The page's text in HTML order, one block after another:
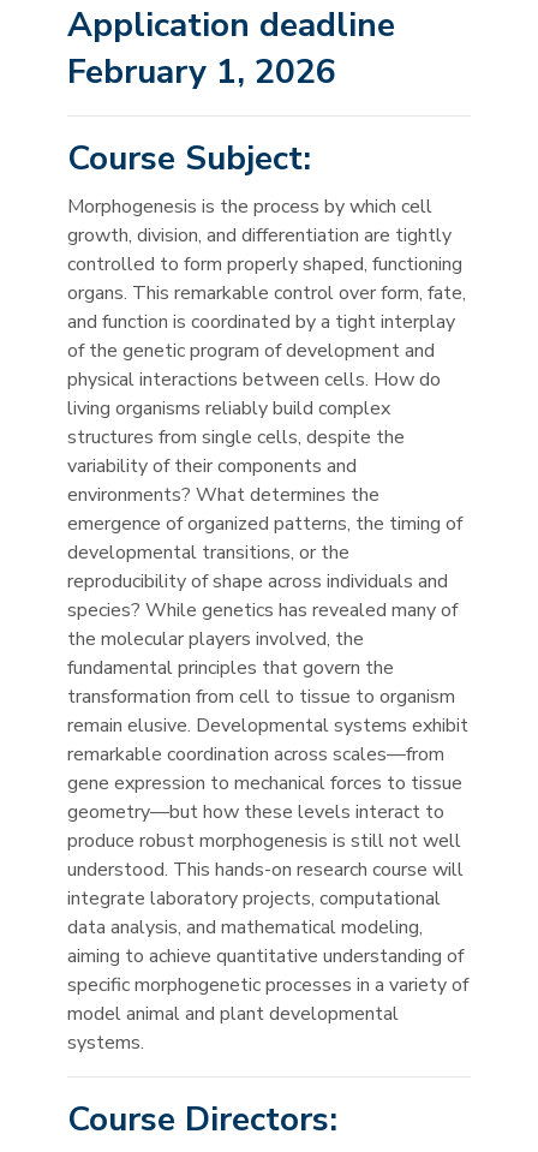
Application deadline
February 1, 2026
Course Subject:
Morphogenesis is the process by which cell
growth, division, and differentiation are tightly
controlled to form properly shaped, functioning
organs. This remarkable control over form, fate,
and function is coordinated by a tight interplay
of the genetic program of development and
physical interactions between cells. How do
living organisms reliably build complex
structures from single cells, despite the
variability of their components and
environments? What determines the
emergence of organized patterns, the timing of
developmental transitions, or the
reproducibility of shape across individuals and
species? While genetics has revealed many of
the molecular players involved, the
fundamental principles that govern the
transformation from cell to tissue to organism
remain elusive. Developmental systems exhibit
remarkable coordination across scales—from
gene expression to mechanical forces to tissue
geometry—but how these levels interact to
produce robust morphogenesis is still not well
understood. This hands-on research course will
integrate laboratory projects, computational
data analysis, and mathematical modeling,
aiming to achieve quantitative understanding of
specific morphogenetic processes in a variety of
model animal and plant developmental
systems.
Course Directors: